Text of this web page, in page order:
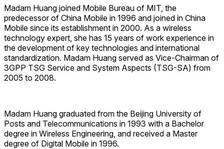
Madam Huang joined Mobile Bureau of MIT, the
predecessor of China Mobile in 1996 and joined in China
Mobile since its establishment in 2000. As a wireless
technology expert, she has 15 years of work experience in
the development of key technologies and international
standardization. Madam Huang served as Vice-Chairman of
3GPP TSG Service and System Aspects (TSG-SA) from
2005 to 2008.
Madam Huang graduated from the Beijing University of
Posts and Telecommunications in 1993 with a Bachelor
degree in Wireless Engineering, and received a Master
degree of Digital Mobile in 1996.